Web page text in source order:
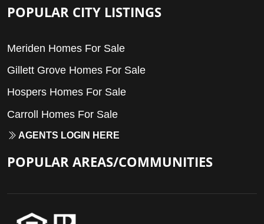
POPULAR CITY LISTINGS
Meriden Homes For Sale
Gillett Grove Homes For Sale
Hospers Homes For Sale
Carroll Homes For Sale
AGENTS LOGIN HERE
POPULAR AREAS/COMMUNITIES